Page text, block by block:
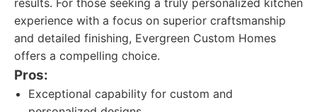
results. For those seeking a truly personalized kitchen
experience with a focus on superior craftsmanship
and detailed finishing, Evergreen Custom Homes
offers a compelling choice.
Pros:
Exceptional capability for custom and